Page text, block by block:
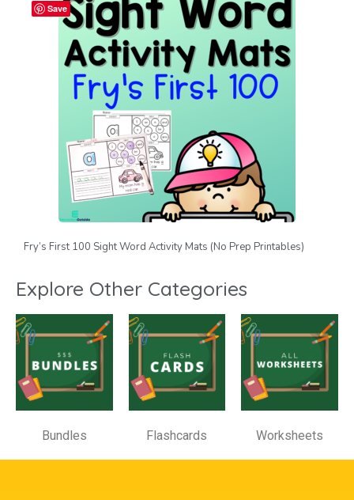
Save
Fry’s First 100 Sight Word Activity Mats (No Prep Printables)
Explore Other Categories
Bundles Flashcards Worksheets